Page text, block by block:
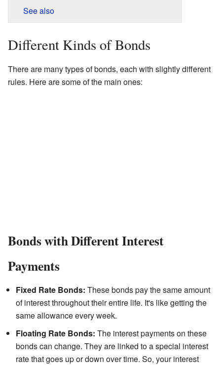
See also
Different Kinds of Bonds
There are many types of bonds, each with slightly different
rules. Here are some of the main ones:
Bonds with Different Interest
Payments
Fixed Rate Bonds: These bonds pay the same amount
of interest throughout their entire life. It's like getting the
same allowance every week.
Floating Rate Bonds: The interest payments on these
bonds can change. They are linked to a special interest
rate that goes up or down over time. So, your interest